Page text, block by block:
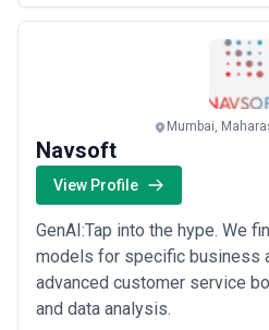
Read more
Mumbai,
Navsoft
View Profile
GenAI:Tap into the hype. We
models for specific business
advanced customer service
and data analysis.